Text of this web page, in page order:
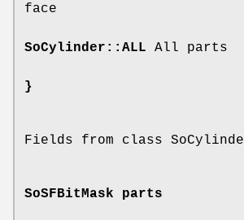
face
SoCylinder::ALL All parts
}
Fields from class
SoSFBitMask parts